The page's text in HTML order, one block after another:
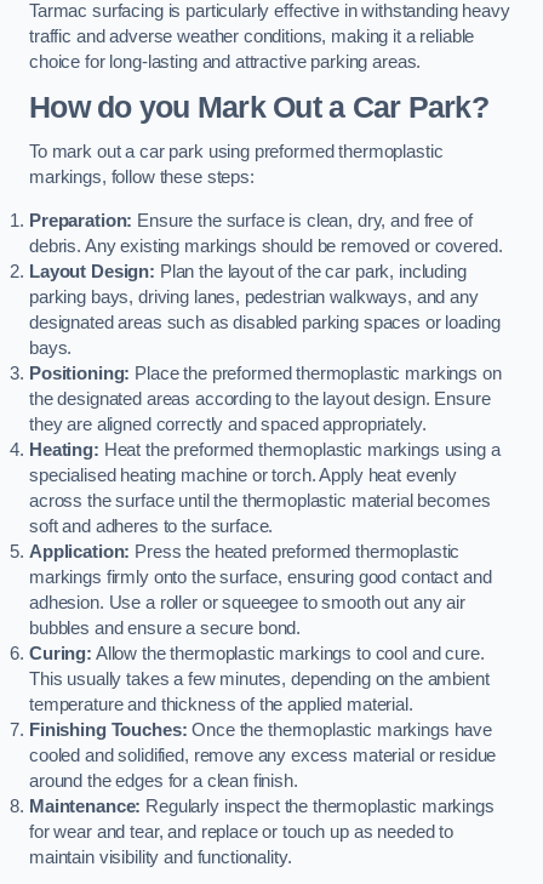
Tarmac surfacing is particularly effective in withstanding heavy
traffic and adverse weather conditions, making it a reliable
choice for long-lasting and attractive parking areas.
How do you Mark Out a Car Park?
To mark out a car park using preformed thermoplastic
markings, follow these steps:
Preparation: Ensure the surface is clean, dry, and free of
debris. Any existing markings should be removed or covered.
Layout Design: Plan the layout of the car park, including
parking bays, driving lanes, pedestrian walkways, and any
designated areas such as disabled parking spaces or loading
bays.
Positioning: Place the preformed thermoplastic markings on
the designated areas according to the layout design. Ensure
they are aligned correctly and spaced appropriately.
Heating: Heat the preformed thermoplastic markings using a
specialised heating machine or torch. Apply heat evenly
across the surface until the thermoplastic material becomes
soft and adheres to the surface.
Application: Press the heated preformed thermoplastic
markings firmly onto the surface, ensuring good contact and
adhesion. Use a roller or squeegee to smooth out any air
bubbles and ensure a secure bond.
Curing: Allow the thermoplastic markings to cool and cure.
This usually takes a few minutes, depending on the ambient
temperature and thickness of the applied material.
Finishing Touches: Once the thermoplastic markings have
cooled and solidified, remove any excess material or residue
around the edges for a clean finish.
Maintenance: Regularly inspect the thermoplastic markings
for wear and tear, and replace or touch up as needed to
maintain visibility and functionality.